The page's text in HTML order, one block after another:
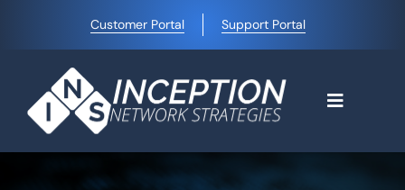
content
Customer Portal Support Portal
Toggle